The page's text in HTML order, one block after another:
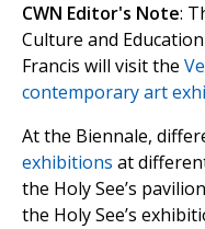
CWN Editor's Note:
Culture and
Francis will visit the
contemporary art
At the Biennale,
exhibitions at
the Holy See’s
the Holy See’s